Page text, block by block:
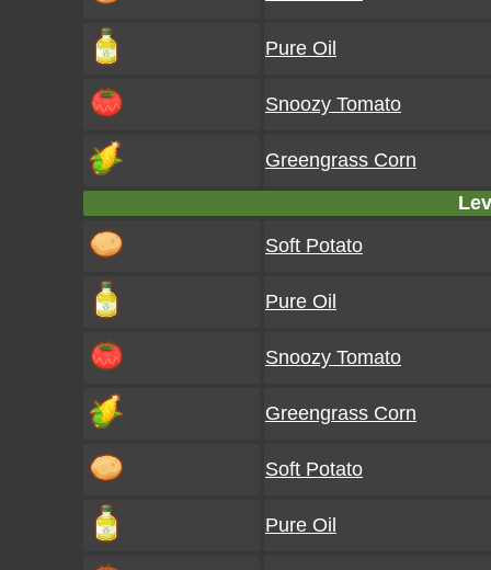
Pure Oil
Snoozy Tomato
Greengrass Corn
Soft Potato
Pure Oil
Snoozy Tomato
Greengrass Corn
Soft Potato
Pure Oil